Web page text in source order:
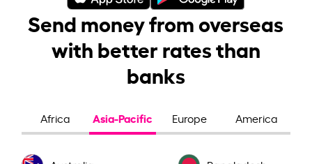
Send money from overseas
with better rates than
banks
Africa Asia-Pacific Europe America